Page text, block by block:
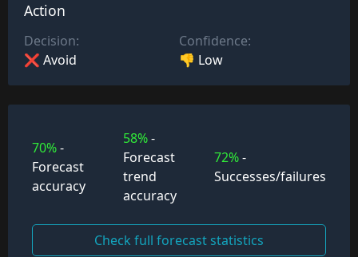
Action
Decision:
❌ Avoid
Confidence:
👎 Low
70%-
Forecast
accuracy
58%-
Forecast
trend
accuracy
72%-
Successes/failures
Check full forecast statistics